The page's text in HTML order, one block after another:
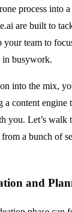
process into
are built to
your team to
in busywork.
into the mix,
a content engine
you. Let’s walk
a bunch of
and